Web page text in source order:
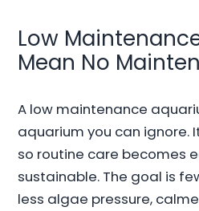
Low
Mean No
A low maintenance
aquarium you can ignore.
so routine care becomes
sustainable. The goal is
less algae pressure,